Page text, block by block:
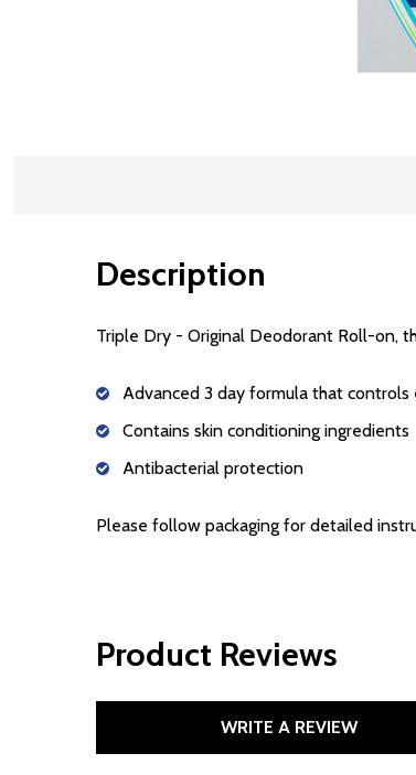
Description
Triple Dry - Original Deodorant Roll-on,
Advanced 3 day formula that controls
Contains skin conditioning ingredients
Antibacterial protection
Please follow packaging for detailed
Product Reviews
WRITE A REVIEW